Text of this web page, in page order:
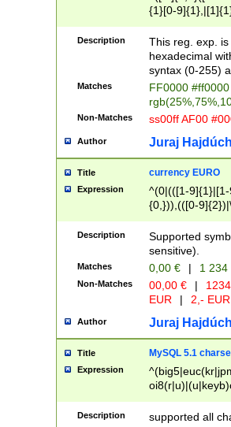
{1}[0-
{2}([0-9]{1}|[1-
{1}|25[0-
Description
This reg. exp.
hexadecimal
syntax (0-255)
Matches
FF0000
Non-Matches ss00ff AF00
Author Juraj
Title currency EURO
Expression
^(0|(([1-
{0,})),(([0-
Description
Supported
sensitive).
Matches 0,00 € | 1
Non-Matches 00,00 € |
EUR
| 2,- EUR
Author Juraj
Title MySQL 5.1
Expression
Description supported all